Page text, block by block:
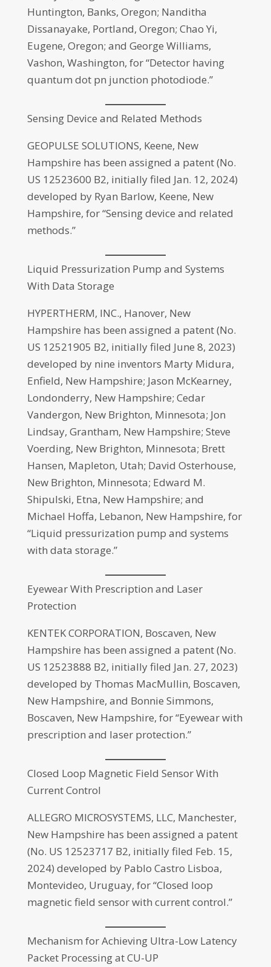
Huntington, Banks, Oregon; Nanditha
Dissanayake, Portland, Oregon; Chao Yi,
Eugene, Oregon; and George Williams,
Vashon, Washington, for “Detector having
quantum dot pn junction photodiode.”
Sensing Device and Related Methods
GEOPULSE SOLUTIONS, Keene, New
Hampshire has been assigned a patent (No.
US 12523600 B2, initially filed Jan. 12, 2024)
developed by Ryan Barlow, Keene, New
Hampshire, for “Sensing device and related
methods.”
Liquid Pressurization Pump and Systems
With Data Storage
HYPERTHERM, INC., Hanover, New
Hampshire has been assigned a patent (No.
US 12521905 B2, initially filed June 8, 2023)
developed by nine inventors Marty Midura,
Enfield, New Hampshire; Jason McKearney,
Londonderry, New Hampshire; Cedar
Vandergon, New Brighton, Minnesota; Jon
Lindsay, Grantham, New Hampshire; Steve
Voerding, New Brighton, Minnesota; Brett
Hansen, Mapleton, Utah; David Osterhouse,
New Brighton, Minnesota; Edward M.
Shipulski, Etna, New Hampshire; and
Michael Hoffa, Lebanon, New Hampshire, for
“Liquid pressurization pump and systems
with data storage.”
Eyewear With Prescription and Laser
Protection
KENTEK CORPORATION, Boscaven, New
Hampshire has been assigned a patent (No.
US 12523888 B2, initially filed Jan. 27, 2023)
developed by Thomas MacMullin, Boscaven,
New Hampshire, and Bonnie Simmons,
Boscaven, New Hampshire, for “Eyewear with
prescription and laser protection.”
Closed Loop Magnetic Field Sensor With
Current Control
ALLEGRO MICROSYSTEMS, LLC, Manchester,
New Hampshire has been assigned a patent
(No. US 12523717 B2, initially filed Feb. 15,
2024) developed by Pablo Castro Lisboa,
Montevideo, Uruguay, for “Closed loop
magnetic field sensor with current control.”
Mechanism for Achieving Ultra-Low Latency
Packet Processing at CU-UP